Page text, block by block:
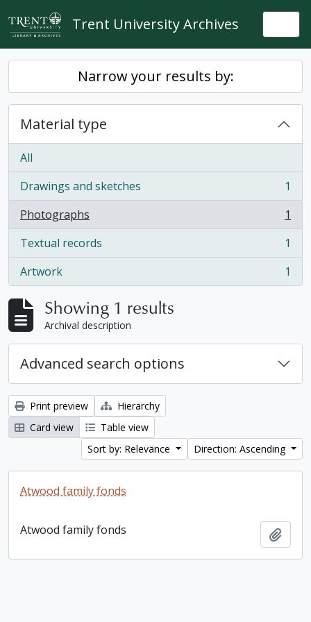
Skip to main content
Trent University Archives
Narrow your results by:
Material type
All
Drawings and sketches
, 1 results
1
Photographs
, 1 results
1
Textual records
, 1 results
1
Artwork
, 1 results 1
Showing 1 results
Archival description
Advanced search options
Print preview
Hierarchy
Card view
Table view
Sort by: Relevance
Direction: Ascending
Atwood family fonds
Atwood family fonds